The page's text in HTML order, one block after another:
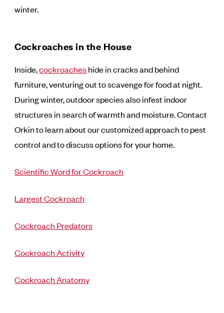
winter.
Cockroaches in the House
Inside,cockroacheshide in cracks and behind
furniture, venturing out to scavenge for food at night.
During winter, outdoor species also infest indoor
structures in search of warmth and moisture. Contact
Orkin to learn about our customized approach to pest
control and to discuss options for your home.
Scientific Word for Cockroach
Largest Cockroach
Cockroach Predators
Cockroach Activity
Cockroach Anatomy